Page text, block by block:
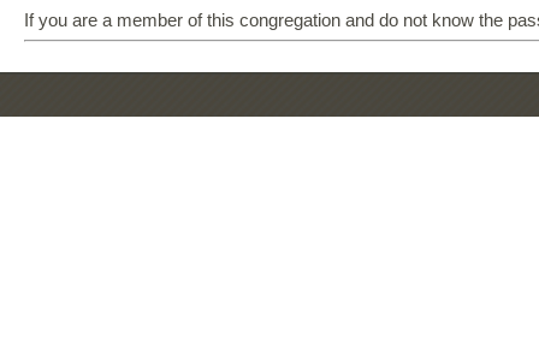
If you are a member of this congregation and do not know the